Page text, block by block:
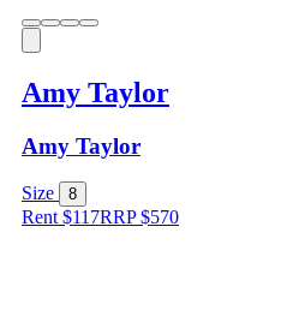
Amy Taylor
Amy Taylor
Size 8
Rent $117RRP$570